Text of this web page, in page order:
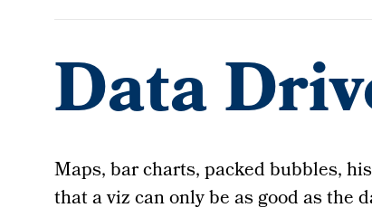
Data
Maps, bar charts, packed bubbles,
that a viz can only be as good as